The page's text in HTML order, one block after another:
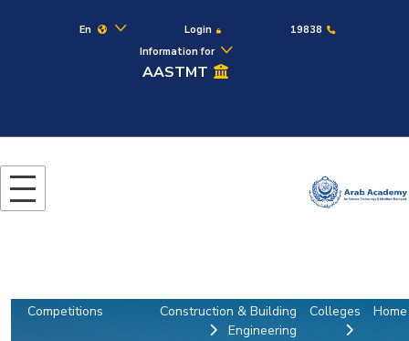
En
Information for
Home
Colleges
Construction & Building
Engineering
Competitions